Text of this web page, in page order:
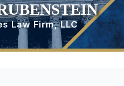
Law Firm, LLC